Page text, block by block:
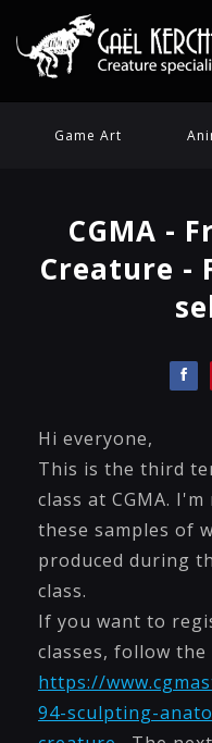
Game Art
CGMA -
Creature -
Hi everyone,
This is the third
class at CGMA.
these samples of
produced during
class.
If you want to
classes, follow the
https://
94-sculpting-